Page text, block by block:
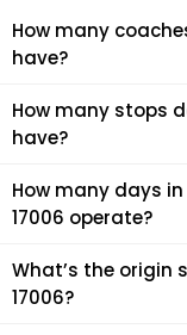
How many
have?
Rxl Hyb Express
How many stops
have?
Rxl Hyb Express
How many days in
17006 operate?
It usually operates 1
What’s the origin
17006?